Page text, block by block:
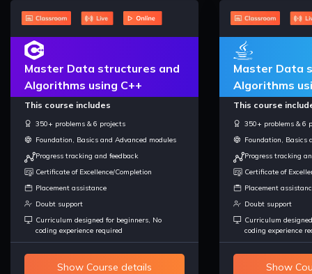
Master Data structures and
Algorithms using C++
This course includes
350+ problems & 6 projects
Foundation, Basics and Advanced modules
Progress tracking and feedback
Certificate of Excellence/Completion
Placement assistance
Doubt support
Curriculum designed for beginners, No
coding experience required
Show Course details
Master Data
Algorithms
This course
350+ problems & 6
Foundation, Basics
Progress tracking
Certificate of
Placement
Doubt support
Curriculum
coding experience
Show